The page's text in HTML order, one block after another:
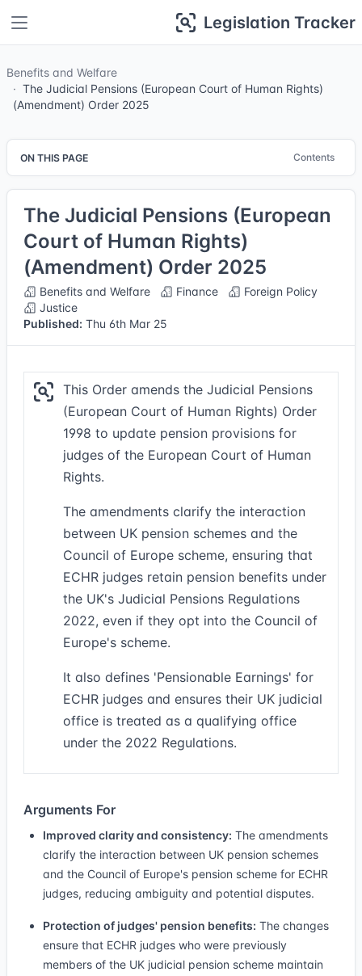
Legislation Tracker
Benefits and Welfare
The Judicial Pensions (European Court of Human Rights)
(Amendment) Order 2025
ON THIS PAGE Contents
The Judicial Pensions (European
Court of Human Rights)
(Amendment) Order 2025
Benefits and Welfare Finance
Foreign Policy
Justice
Published: Thu 6th Mar 25
This Order amends the Judicial Pensions
(European Court of Human Rights) Order
1998 to update pension provisions for
judges of the European Court of Human
Rights.
The amendments clarify the interaction
between UK pension schemes and the
Council of Europe scheme, ensuring that
ECHR judges retain pension benefits under
the UK's Judicial Pensions Regulations
2022, even if they opt into the Council of
Europe's scheme.
It also defines 'Pensionable Earnings' for
ECHR judges and ensures their UK judicial
office is treated as a qualifying office
under the 2022 Regulations.
Arguments For
Improved clarity and consistency: The amendments
clarify the interaction between UK pension schemes
and the Council of Europe's pension scheme for ECHR
judges, reducing ambiguity and potential disputes.
Protection of judges' pension benefits: The changes
ensure that ECHR judges who were previously
members of the UK judicial pension scheme maintain